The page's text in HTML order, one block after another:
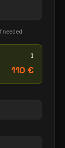
needed.
1
110 €